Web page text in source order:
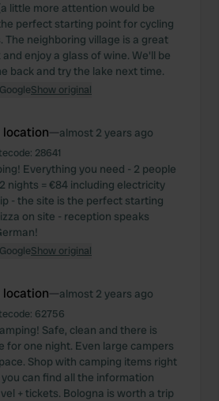
little more attention would be
perfect starting point for cycling
The neighboring village is a great
enjoy a glass of wine. We'll be
back and try the lake next time.
Show original
location—almost 2 years ago
28641
Everything you need - 2 people
nights = €84 including electricity
- the site is the perfect starting
on site - reception speaks
Show original
location—almost 2 years ago
62756
Safe, clean and there is
for one night. Even large campers
Shop with camping items right
can find all the information
+ tickets. Bologna is worth a trip